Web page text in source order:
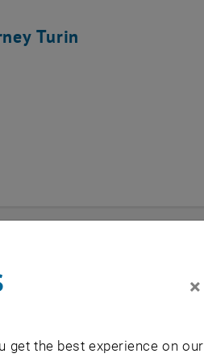
Turin
×
get the best experience on our